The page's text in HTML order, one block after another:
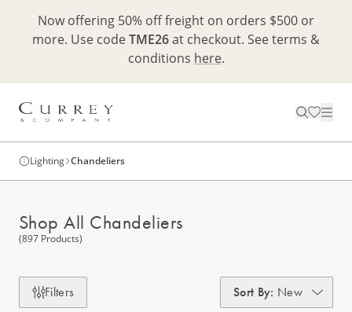
Now offering 50% off freight on orders $500 or
more. Use codeTME26at checkout. See terms &
conditions here.
Lighting Chandeliers
Shop All Chandeliers
(897 Products)
Filters Sort By: New